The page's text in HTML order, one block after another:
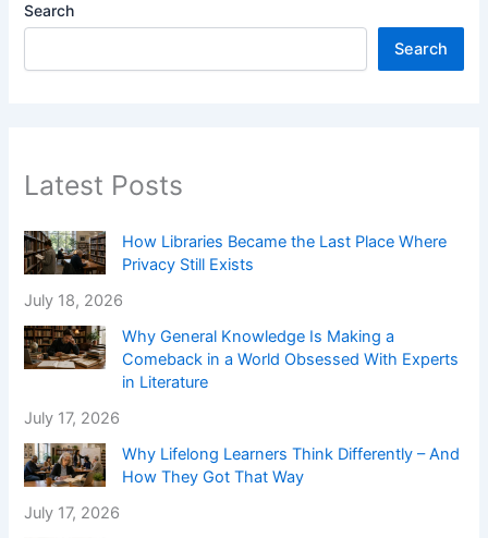
Search
Search
Latest Posts
How Libraries Became the Last Place Where
Privacy Still Exists
July 18, 2026
Why General Knowledge Is Making a
Comeback in a World Obsessed With Experts
in Literature
July 17, 2026
Why Lifelong Learners Think Differently – And
How They Got That Way
July 17, 2026